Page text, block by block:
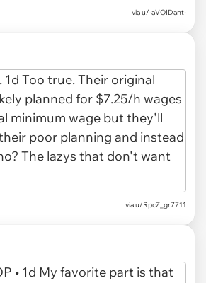
via u/-aVOIDant-
via u/RpcZ_gr7711